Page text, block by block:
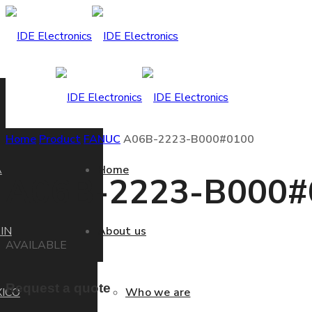
Home
About us
Who we are
Home Product FANUC A06B-2223-B000#0100
A06B-2223-
AVAILABLE
Request a quote